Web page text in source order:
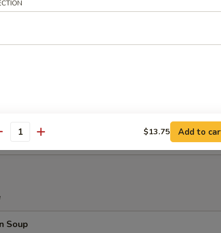
Donuts (10 pcs)
(For 2)
Beef (2), Chicken Wings (2), Bar-B-Q Spare Ribs (2), Crab
Soup
$13.75 Add to